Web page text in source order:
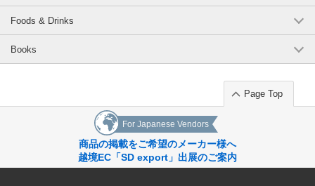
Foods & Drinks
Books
Page Top
For Japanese Vendors
商品の掲載をご希望のメーカー様へ
越境EC「SD export」出展のご案内